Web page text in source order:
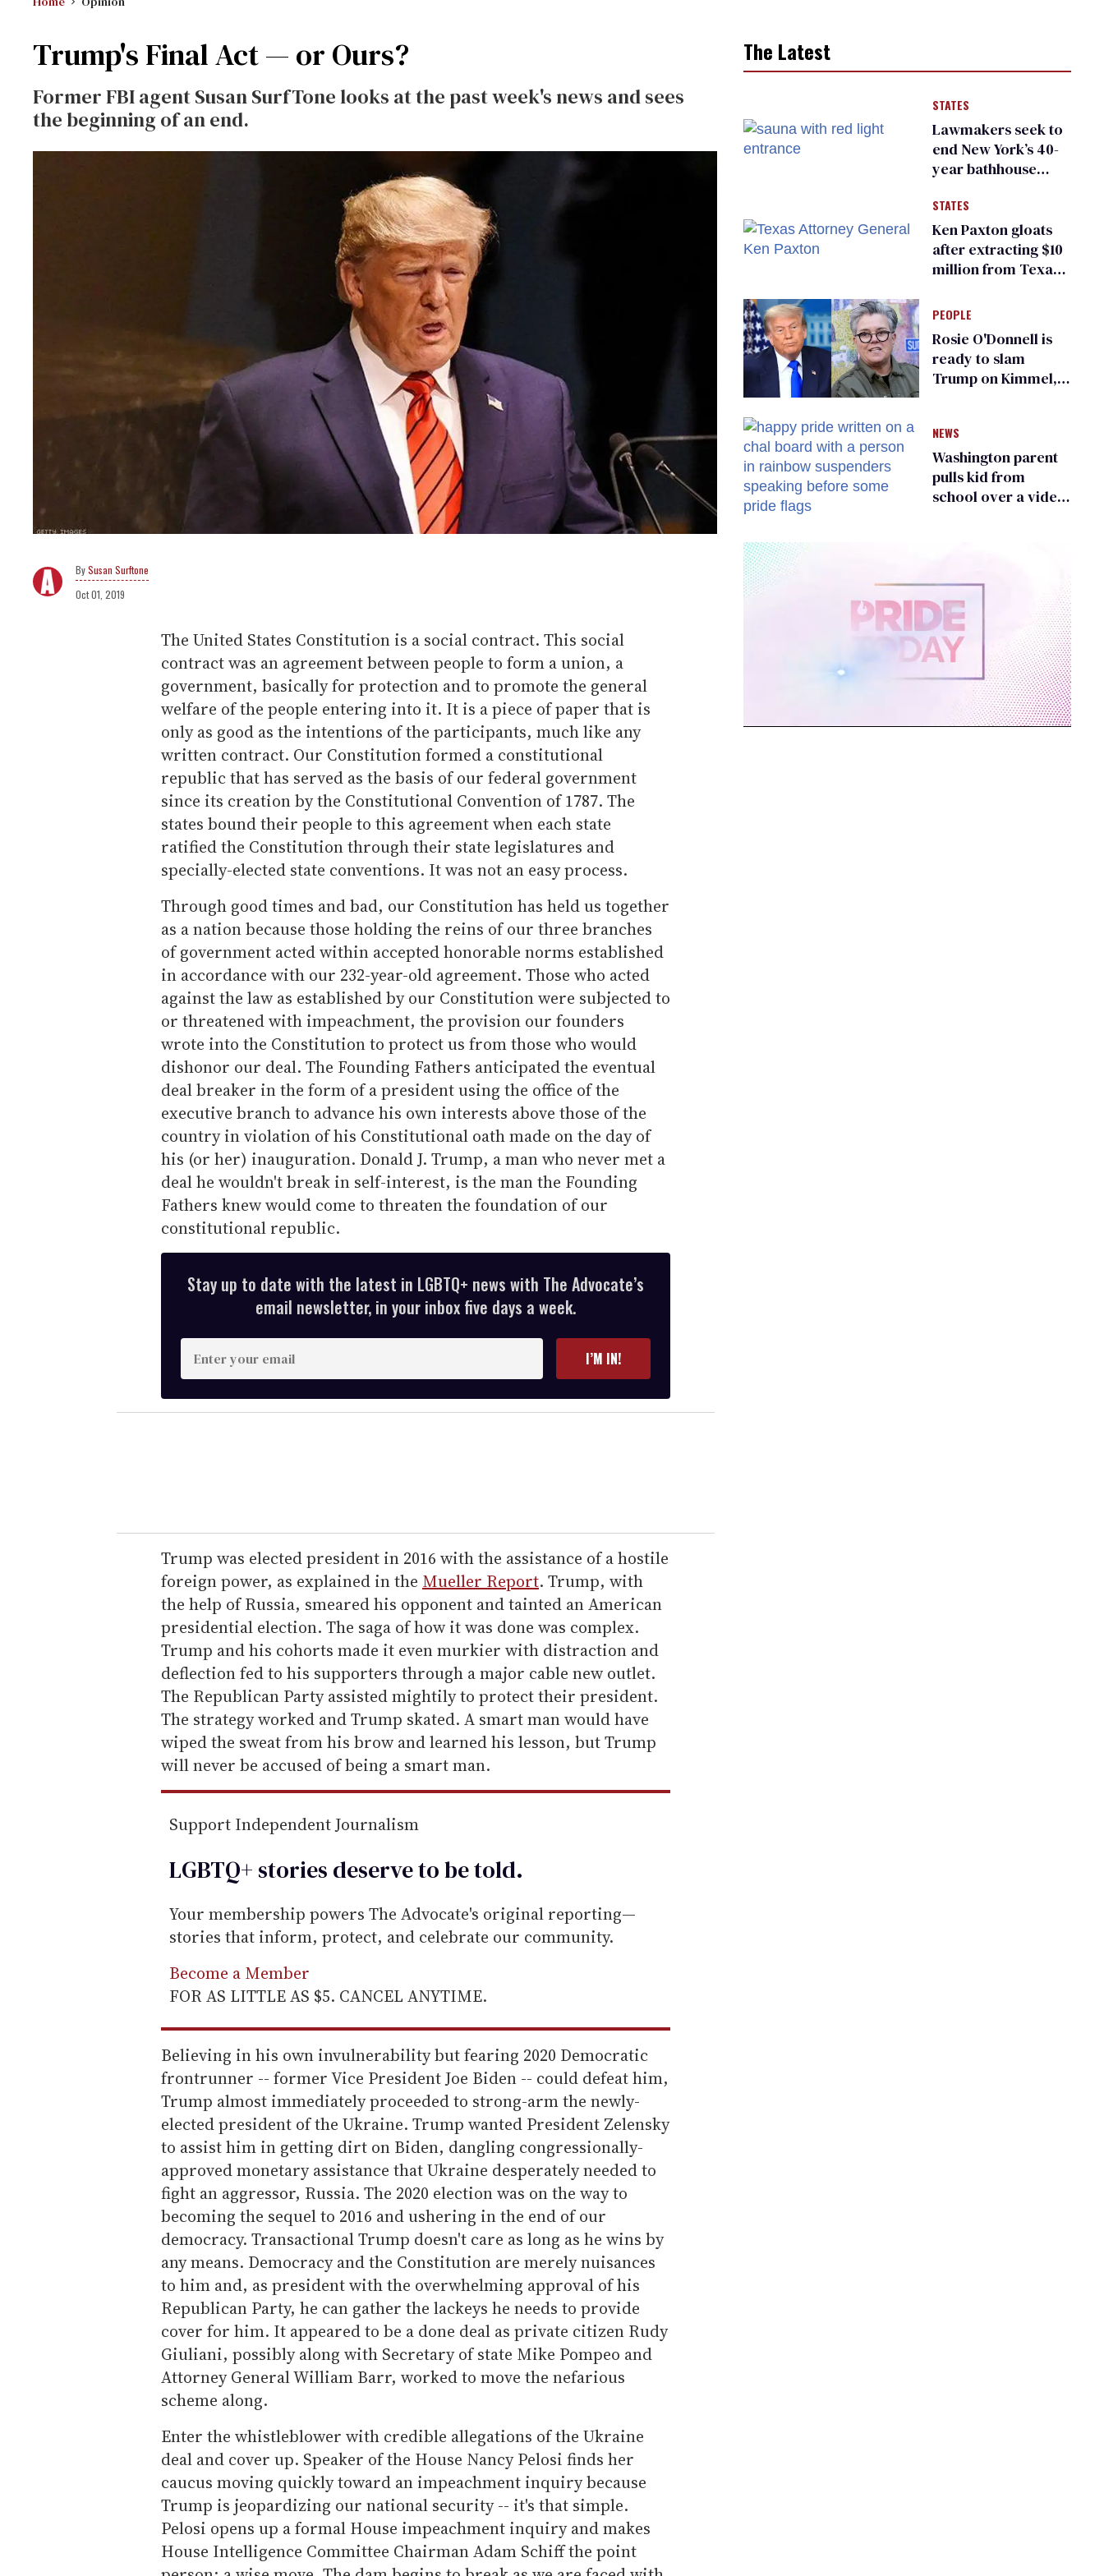
Trump's Final Act — or Ours?
Former FBI agent Susan SurfTone looks at the past week's news and sees
the beginning of an end.
Susan Surftone
Oct 01, 2019
The United States Constitution is a social contract. This social
contract was an agreement between people to form a union, a
government, basically for protection and to promote the general
welfare of the people entering into it. It is a piece of paper that is
only as good as the intentions of the participants, much like any
written contract. Our Constitution formed a constitutional
republic that has served as the basis of our federal government
since its creation by the Constitutional Convention of 1787. The
states bound their people to this agreement when each state
ratified the Constitution through their state legislatures and
specially-elected state conventions. It was not an easy process.
Through good times and bad, our Constitution has held us together
as a nation because those holding the reins of our three branches
of government acted within accepted honorable norms established
in accordance with our 232-year-old agreement. Those who acted
against the law as established by our Constitution were subjected to
or threatened with impeachment, the provision our founders
wrote into the Constitution to protect us from those who would
dishonor our deal. The Founding Fathers anticipated the eventual
deal breaker in the form of a president using the office of the
executive branch to advance his own interests above those of the
country in violation of his Constitutional oath made on the day of
his (or her) inauguration. Donald J. Trump, a man who never met a
deal he wouldn't break in self-interest, is the man the Founding
Fathers knew would come to threaten the foundation of our
constitutional republic.
Stay up to date with the latest in LGBTQ+ news with The Advocate’s
email newsletter, in your inbox five days a week.
n
t
e
r
e
m
a
i
l
I’M IN!
Trump was elected president in 2016 with the assistance of a hostile
foreign power, as explained in the Mueller Report. Trump, with
the help of Russia, smeared his opponent and tainted an American
presidential election. The saga of how it was done was complex.
Trump and his cohorts made it even murkier with distraction and
deflection fed to his supporters through a major cable new outlet.
The Republican Party assisted mightily to protect their president.
The strategy worked and Trump skated. A smart man would have
wiped the sweat from his brow and learned his lesson, but Trump
will never be accused of being a smart man.
Support Independent Journalism
LGBTQ+ stories deserve to betold.
Your membership powers The Advocate's original reporting—
stories that inform, protect, and celebrate our community.
Become a Member
FOR AS LITTLE AS $5. CANCEL ANYTIME.
Believing in his own invulnerability but fearing 2020 Democratic
frontrunner -- former Vice President Joe Biden -- could defeat him,
Trump almost immediately proceeded to strong-arm the newly-
elected president of the Ukraine. Trump wanted President Zelensky
to assist him in getting dirt on Biden, dangling congressionally-
approved monetary assistance that Ukraine desperately needed to
fight an aggressor, Russia. The 2020 election was on the way to
becoming the sequel to 2016 and ushering in the end of our
democracy. Transactional Trump doesn't care as long as he wins by
any means. Democracy and the Constitution are merely nuisances
to him and, as president with the overwhelming approval of his
Republican Party, he can gather the lackeys he needs to provide
cover for him. It appeared to be a done deal as private citizen Rudy
Giuliani, possibly along with Secretary of state Mike Pompeo and
Attorney General William Barr, worked to move the nefarious
scheme along.
Enter the whistleblower with credible allegations of the Ukraine
deal and cover up. Speaker of the House Nancy Pelosi finds her
caucus moving quickly toward an impeachment inquiry because
Trump is jeopardizing our national security -- it's that simple.
Pelosi opens up a formal House impeachment inquiry and makes
House Intelligence Committee Chairman Adam Schiff the point
The Latest
STATES
Lawmakers seek to
end New York’s 40-
year bathhouse
STATES
Ken Paxton gloats
after extracting $10
million from Texas
for ‘detransition’
center
PEOPLE
Rosie O'Donnell is
ready to slam
Trump on Kimmel,
NEWS
Washington parent
pulls kid from
school over a video